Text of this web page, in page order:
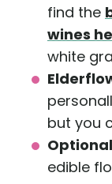
find the
wines
white
but you
edible